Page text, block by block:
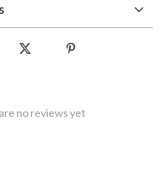
no reviews yet